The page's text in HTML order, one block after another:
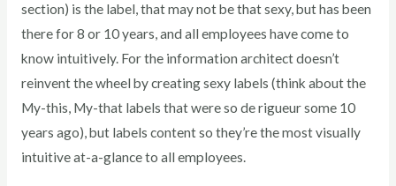
section) is the label, that may not be that sexy, but has been
there for 8 or 10 years, and all employees have come to
know intuitively. For the information architect doesn’t
reinvent the wheel by creating sexy labels (think about the
My-this, My-that labels that were so de rigueur some 10
years ago), but labels content so they’re the most visually
intuitive at-a-glance to all employees.